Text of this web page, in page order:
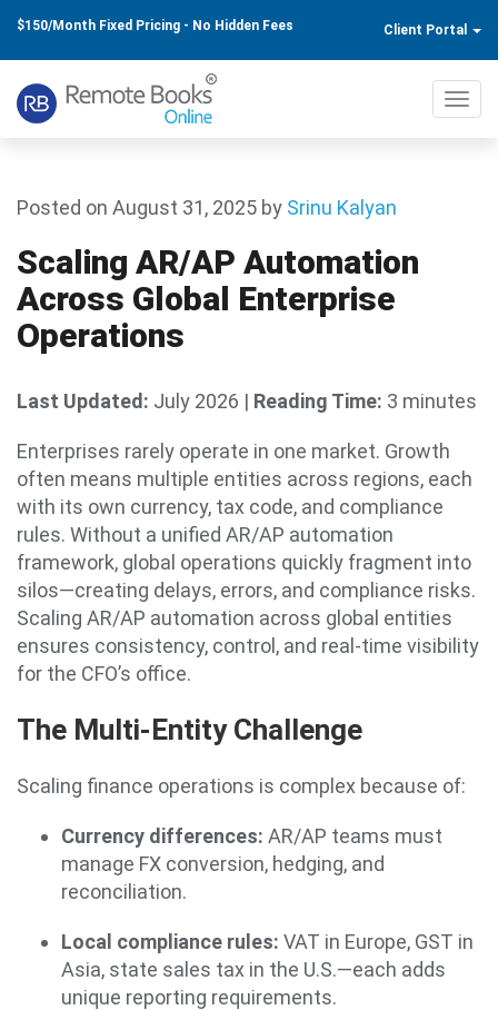
$150/Month Fixed Pricing - No Hidden Fees Client Portal
Posted on August 31, 2025 by Srinu Kalyan
Scaling AR/AP Automation
Across Global Enterprise
Operations
Last Updated: July 2026 | Reading Time: 3 minutes
Enterprises rarely operate in one market. Growth
often means multiple entities across regions, each
with its own currency, tax code, and compliance
rules. Without a unified AR/AP automation
framework, global operations quickly fragment into
silos—creating delays, errors, and compliance risks.
Scaling AR/AP automation across global entities
ensures consistency, control, and real-time visibility
for the CFO’s office.
The Multi-Entity Challenge
Scaling finance operations is complex because of:
Currency differences: AR/AP teams must
manage FX conversion, hedging, and
reconciliation.
Local compliance rules: VAT in Europe, GST in
Asia, state sales tax in the U.S.—each adds
unique reporting requirements.